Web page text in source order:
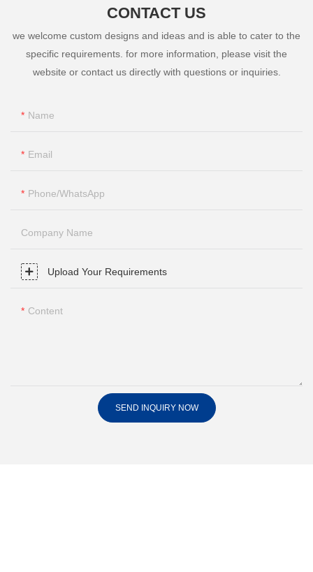
CONTACT US
we welcome custom designs and ideas and is able to cater to the
specific requirements. for more information, please visit the
website or contact us directly with questions or inquiries.
Name
Email
Phone/whatsApp
Company Name
Upload Your Requirements
Content
SEND INQUIRY NOW